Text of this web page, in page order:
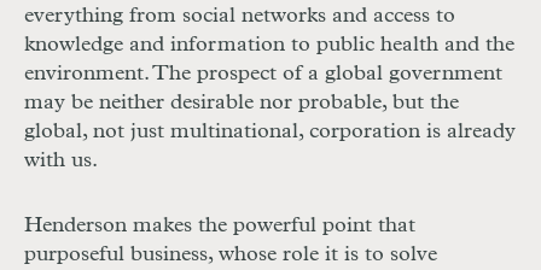
everything from social networks and access to
knowledge and information to public health and the
environment. The prospect of a global government
may be neither desirable nor probable, but the
global, not just multinational, corporation is already
with us.
Henderson makes the powerful point that
purposeful business, whose role it is to solve